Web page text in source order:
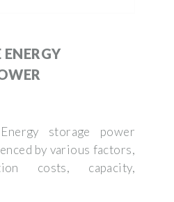
storage power
by various factors,
costs, capacity,